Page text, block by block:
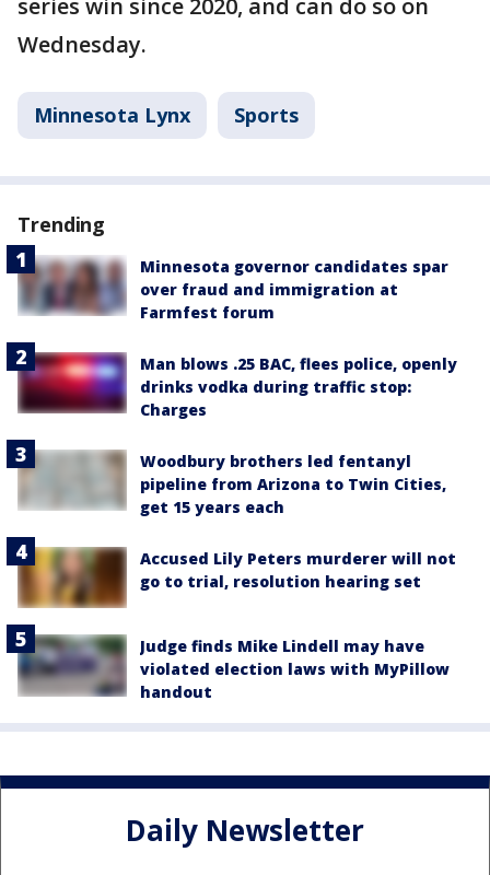
series win since 2020, and can do so on
Wednesday.
Minnesota Lynx Sports
Trending
Minnesota governor candidates spar
over fraud and immigration at
Farmfest forum
Man blows .25 BAC, flees police, openly
drinks vodka during traffic stop:
Charges
Woodbury brothers led fentanyl
pipeline from Arizona to Twin Cities,
get 15 years each
Accused Lily Peters murderer will not
go to trial, resolution hearing set
Judge finds Mike Lindell may have
violated election laws with MyPillow
handout
Daily Newsletter